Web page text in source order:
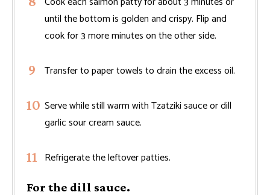
until the bottom is golden and crispy. Flip and
cook for 3 more minutes on the other side.
Transfer to paper towels to drain the excess oil.
Serve while still warm with Tzatziki sauce or dill
garlic sour cream sauce.
Refrigerate the leftover patties.
For the dill sauce.